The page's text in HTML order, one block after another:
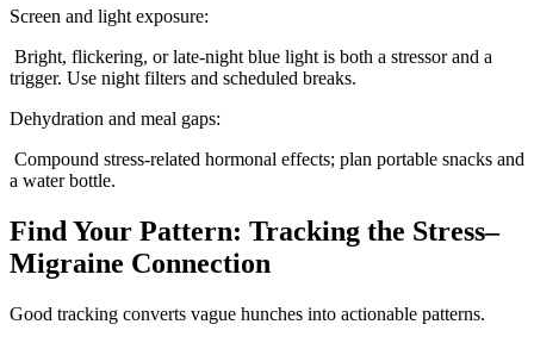
Screen and light exposure:
Bright, flickering, or late-night blue light is both a stressor and a
trigger. Use night filters and scheduled breaks.
Dehydration and meal gaps:
Compound stress-related hormonal effects; plan portable snacks and
a water bottle.
Find Your Pattern: Tracking the Stress–
Migraine Connection
Good tracking converts vague hunches into actionable patterns.